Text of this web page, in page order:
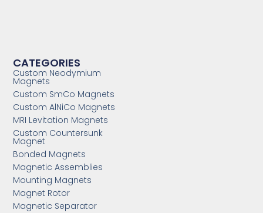
CATEGORIES
Custom Neodymium
Magnets
Custom SmCo Magnets
Custom AlNiCo Magnets
MRI Levitation Magnets
Custom Countersunk
Magnet
Bonded Magnets
Magnetic Assemblies
Mounting Magnets
Magnet Rotor
Magnetic Separator